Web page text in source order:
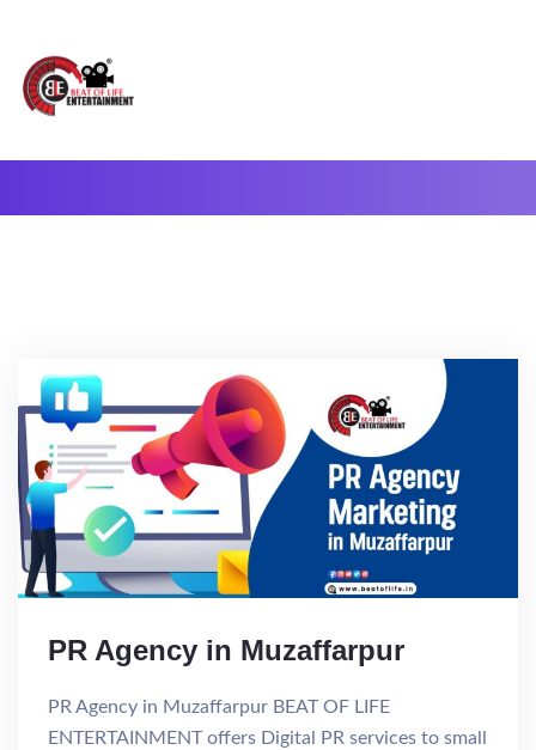
PR Agency in Muzaffarpur
PR Agency in Muzaffarpur BEAT OF LIFE
ENTERTAINMENT offers Digital PR services to small